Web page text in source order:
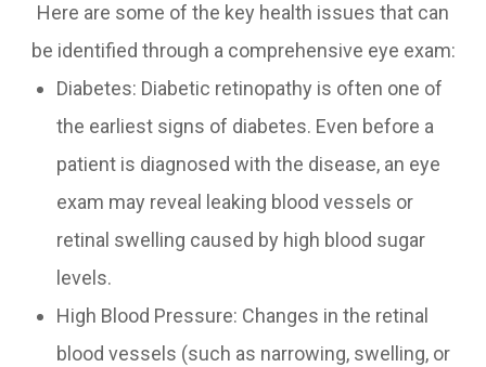
Here are some of the key health issues that can
be identified through a comprehensive eye exam:
Diabetes: Diabetic retinopathy is often one of
the earliest signs of diabetes. Even before a
patient is diagnosed with the disease, an eye
exam may reveal leaking blood vessels or
retinal swelling caused by high blood sugar
levels.
High Blood Pressure: Changes in the retinal
blood vessels (such as narrowing, swelling, or